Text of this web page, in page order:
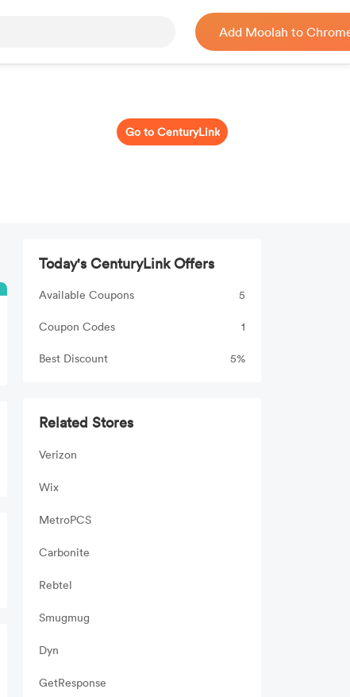
Add Moolah to
Go to CenturyLink
Today's CenturyLink Offers
Available Coupons 5
Coupon Codes 1
Best Discount 5%
Related Stores
Verizon
Wix
MetroPCS
Carbonite
Rebtel
Smugmug
Dyn
GetResponse